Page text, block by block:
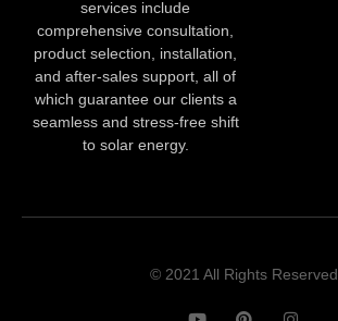
services include
comprehensive consultation,
product selection, installation,
and after-sales support, all of
which guarantee our clients a
seamless and stress-free shift
to solar energy.
© 2021 All Rights Reserved